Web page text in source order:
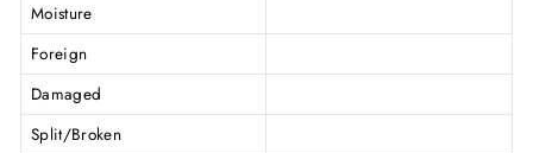
Moisture
Foreign
Damaged
Split/Broken